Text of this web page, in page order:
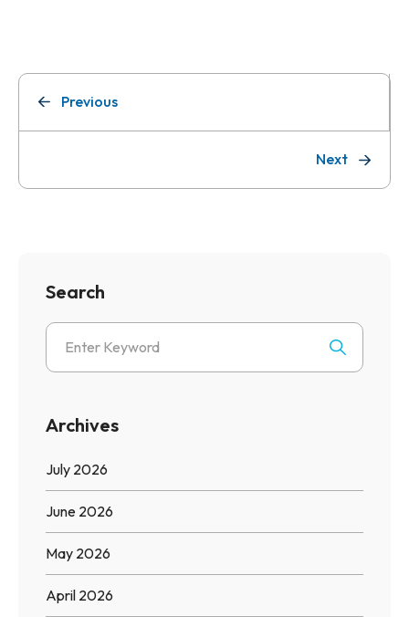
Previous
Next
Search
Archives
July 2026
June 2026
May 2026
April 2026